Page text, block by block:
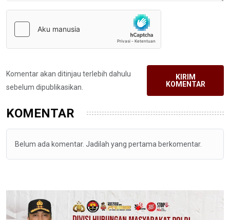
Komentar akan ditinjau terlebih dahulu
sebelum dipublikasikan.
KIRIM
KOMENTAR
KOMENTAR
Belum ada komentar. Jadilah yang pertama berkomentar.